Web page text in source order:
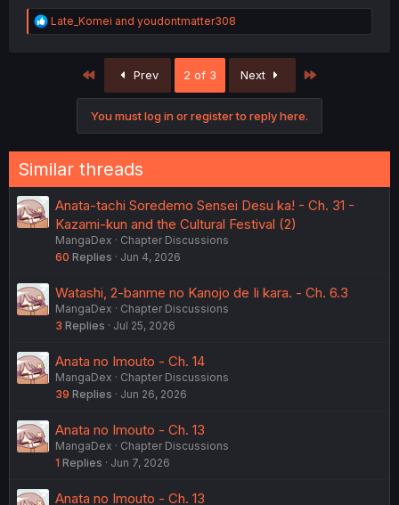
R
e
:
Late_Komei and youdontmatter308
First Prev 2 of 3 Next
You must log in or register to reply here.
Similar threads
Anata-tachi Soredemo Sensei Desu ka! - Ch. 31 -
Kazami-kun and the Cultural Festival (2)
MangaDex
Chapter Discussions
60 Replies Jun 4, 2026
Watashi, 2-banme no Kanojo de Ii kara. - Ch. 6.3
MangaDex
Chapter Discussions
3 Replies Jul 25, 2026
Anata no Imouto - Ch. 14
MangaDex
Chapter Discussions
39 Replies Jun 26, 2026
Anata no Imouto - Ch. 13
MangaDex
Chapter Discussions
1 Replies Jun 7, 2026
Anata no Imouto - Ch. 13